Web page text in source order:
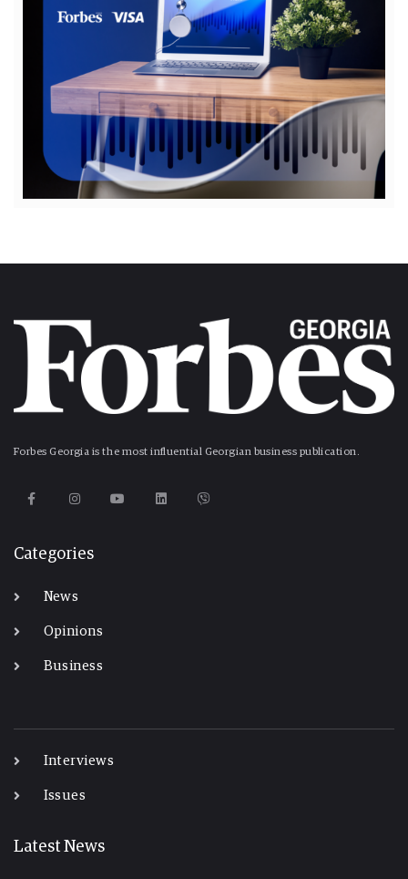
Forbes Georgia is the most influential Georgian business publication.
Categories
News
Opinions
Business
Interviews
Issues
Latest News